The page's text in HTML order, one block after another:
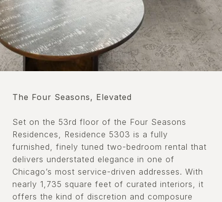
The Four Seasons, Elevated
Set on the 53rd floor of the Four Seasons
Residences, Residence 5303 is a fully
furnished, finely tuned two-bedroom rental that
delivers understated elegance in one of
Chicago’s most service-driven addresses. With
nearly 1,735 square feet of curated interiors, it
offers the kind of discretion and composure